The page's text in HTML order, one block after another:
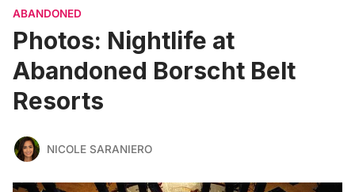
ABANDONED
Photos: Nightlife at
Abandoned Borscht Belt
Resorts
NICOLE SARANIERO